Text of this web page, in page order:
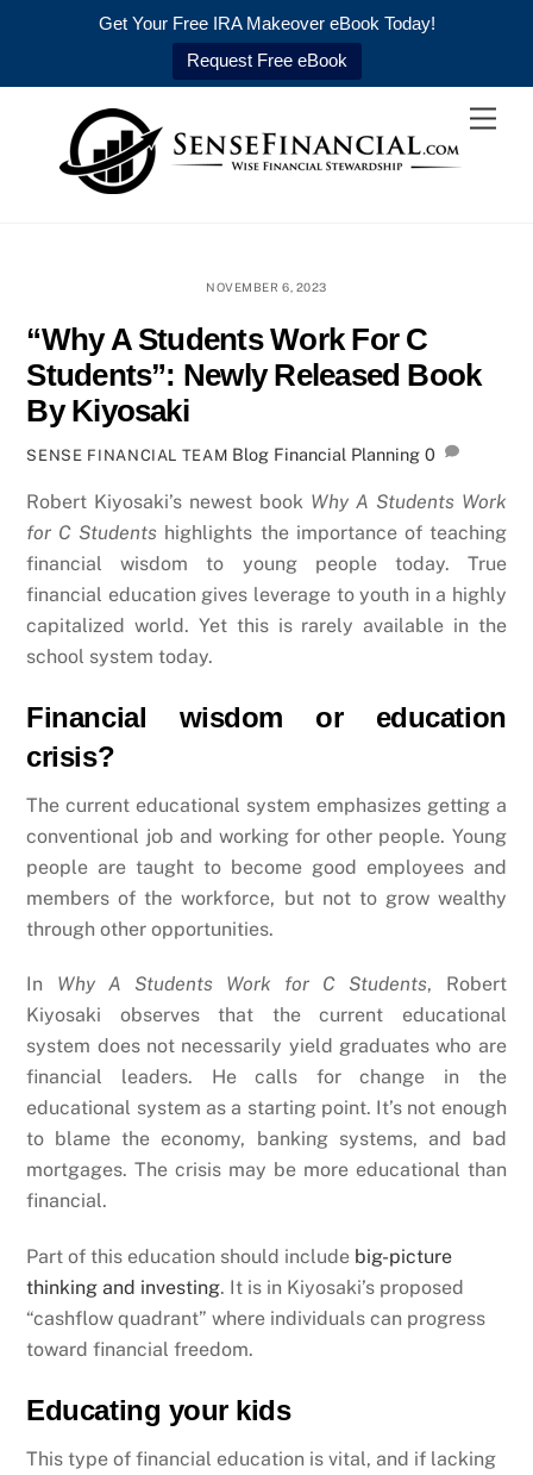
Get Your Free IRA Makeover eBook Today!
Request Free eBook
content
NOVEMBER 6, 2023
“Why A Students Work For C
Students”: Newly Released Book
By Kiyosaki
SENSE FINANCIAL TEAM Blog Financial Planning 0
Robert Kiyosaki’s newest book Why A Students Work
for C Students highlights the importance of teaching
financial wisdom to young people today. True
financial education gives leverage to youth in a highly
capitalized world. Yet this is rarely available in the
school system today.
Financial wisdom or education
crisis?
The current educational system emphasizes getting a
conventional job and working for other people. Young
people are taught to become good employees and
members of the workforce, but not to grow wealthy
through other opportunities.
In Why A Students Work for C Students, Robert
Kiyosaki observes that the current educational
system does not necessarily yield graduates who are
financial leaders. He calls for change in the
educational system as a starting point. It’s not enough
to blame the economy, banking systems, and bad
mortgages. The crisis may be more educational than
financial.
Part of this education should include big-picture
thinking and investing. It is in Kiyosaki’s proposed
“cashflow quadrant” where individuals can progress
toward financial freedom.
Educating your kids
This type of financial education is vital, and if lacking